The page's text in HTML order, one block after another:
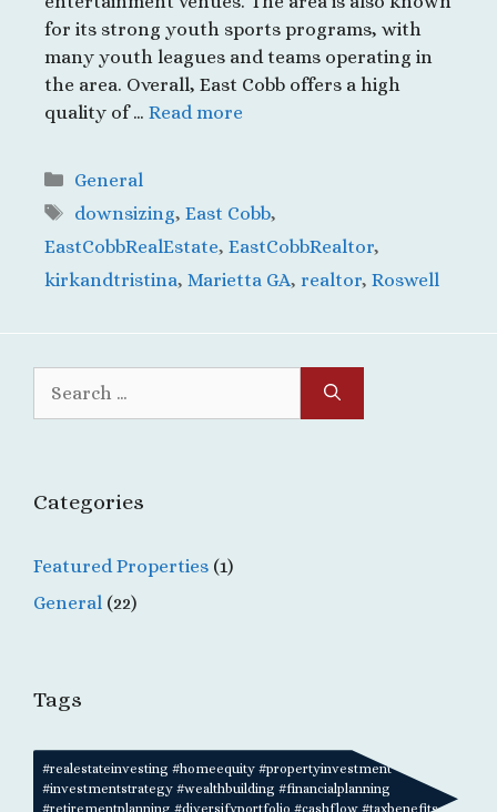
for its strong youth sports programs, with
many youth leagues and teams operating in
the area. Overall, East Cobb offers a high
quality of … Read more
Categories
General
Tags
downsizing,East Cobb,
EastCobbRealEstate, EastCobbRealtor,
kirkandtristina, Marietta GA, realtor, Roswell
Categories
Featured Properties (1)
General (22)
Tags
#realestateinvesting #homeequity #propertyinvestment
#investmentstrategy #wealthbuilding #financialplanning